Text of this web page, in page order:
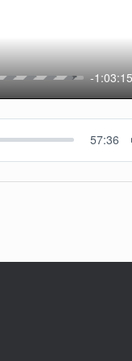
-1:03:15
57:36